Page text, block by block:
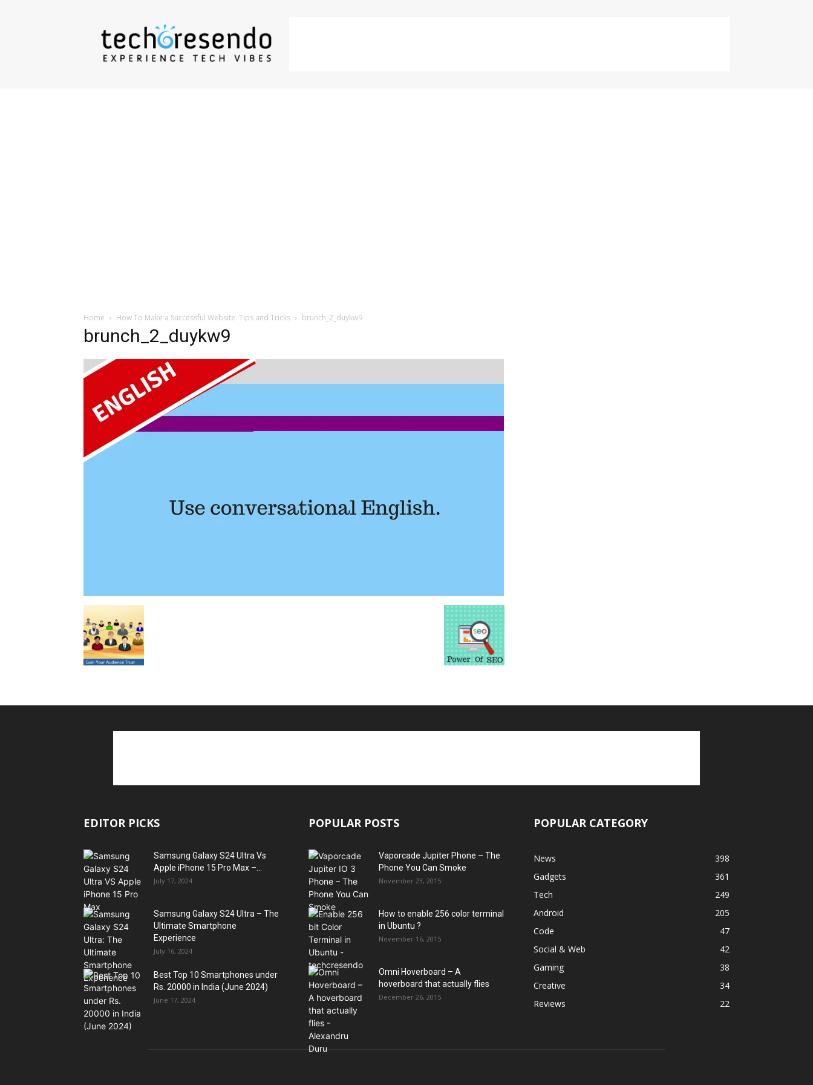
techcresendo
Home How To Make a Successful Website: Tips and Tricks brunch_2_duykw9
brunch_2_duykw9
EDITOR PICKS
Samsung Galaxy S24 Ultra Vs
Apple iPhone 15 Pro Max –...
July 17, 2024
Samsung Galaxy S24 Ultra – The
Ultimate Smartphone
Experience
July 16, 2024
Best Top 10 Smartphones under
Rs. 20000 in India (June 2024)
June 17, 2024
POPULAR POSTS
Vaporcade Jupiter Phone – The
Phone You Can Smoke
November 23, 2015
How to enable 256 color terminal
in Ubuntu ?
November 16, 2015
Omni Hoverboard – A
hoverboard that actually flies
December 26, 2015
POPULAR CATEGORY
News
398
Gadgets
361
Tech
249
Android
205
Code
47
Social & Web
42
Gaming
38
Creative
34
Reviews
22